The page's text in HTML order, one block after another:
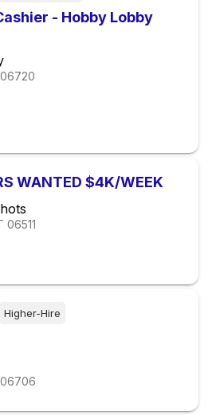
- Hobby Lobby
06720
WANTED $4K/WEEK
06511
Higher-Hire
06706